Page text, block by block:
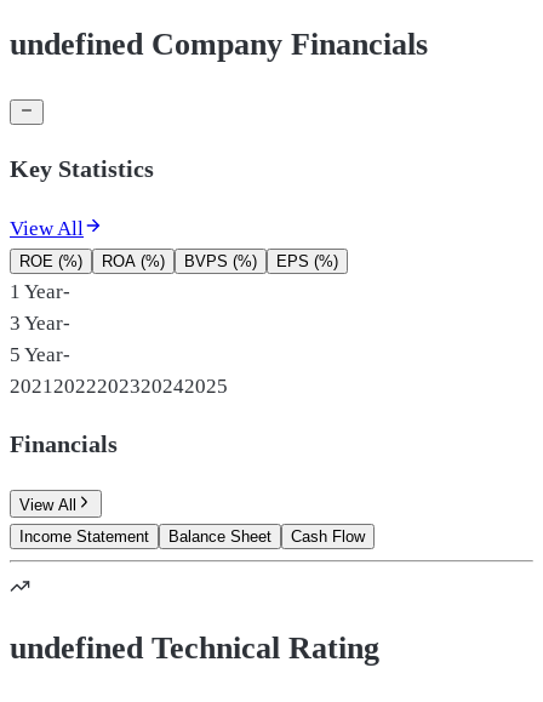
undefined Company Financials
Key Statistics
View All
ROE (%) ROA (%) BVPS (%) EPS (%)
1 Year-
3 Year-
5 Year-
2021 2022202320242025
Financials
View All
Income Statement
Balance Sheet Cash Flow
undefined Technical Rating